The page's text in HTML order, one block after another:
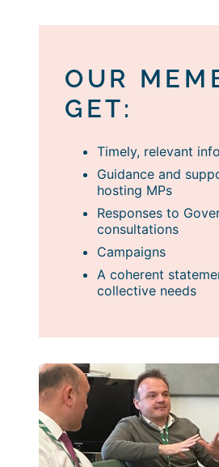
OUR
GET:
Timely, relevant
Guidance and
hosting MPs
Responses to
consultations
Campaigns
A coherent
collective needs